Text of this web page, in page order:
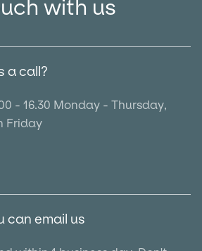
with us
a call?
- 16.30 Monday - Thursday,
Friday
can email us